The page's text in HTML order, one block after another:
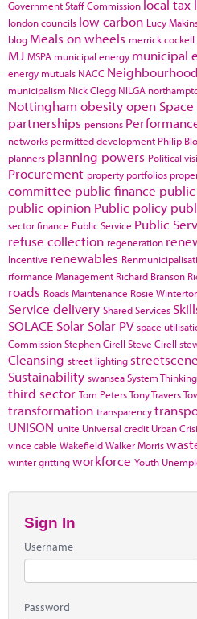
Government Staff Commission local tax
london councils low carbon Lucy
blog Meals on wheels merrick cockell
MJ MSPA municipal energy municipal
energy mutuals NACC
municipalism Nick Clegg NILGA
Nottingham obesityopen Space
partnerships pensions
networks permitted development Philip
planners planning powers Political
Procurement property portfolios
committee public finance
public opinion Public policy
sector finance Public Service Public
refuse collection regeneration
Incentive renewables
rformance Management Richard Branson
roads Roads Maintenance Rosie
Service delivery Shared Services
SOLACE Solar Solar PV space
CommissionStephen Cirell Steve Cirell
Cleansing street lighting streetscene
Sustainability swanseaSystem Thinking
third sector Tom PetersTony Travers
transformation transparency
UNISON unite Universal credit Urban
vince cable WakefieldWalker Morris
winter grittingworkforce Youth
Sign In
Username
Password